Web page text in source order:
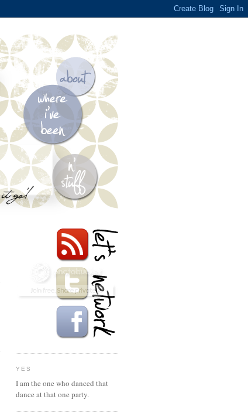
YES
I am the one who danced that
dance at that one party.